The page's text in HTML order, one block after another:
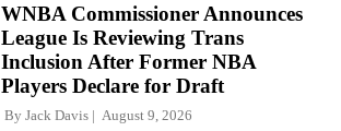
WNBA Commissioner Announces
League Is Reviewing Trans
Inclusion After Former NBA
Players Declare for Draft
By Jack Davis August 9, 2026